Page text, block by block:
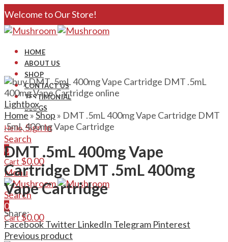
Welcome to Our Store!
HOME
ABOUT US
SHOP
CONTACT US
TESTIMONIAL
BLOGS
Hello,Sign In
Search
0
Cart $0.00
Menu
Search
0
Cart $0.00
Lightbox
Home»Shop » DMT .5mL 400mg Vape Cartridge DMT
.5mL 400mg Vape Cartridge
DMT .5mL 400mg Vape
Cartridge DMT .5mL 400mg
Vape Cartridge
Share:
FacebookTwitter LinkedIn Telegram Pinterest
Previous product